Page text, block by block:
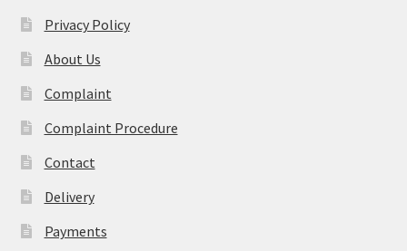
Privacy Policy
About Us
Complaint
Complaint Procedure
Contact
Delivery
Payments